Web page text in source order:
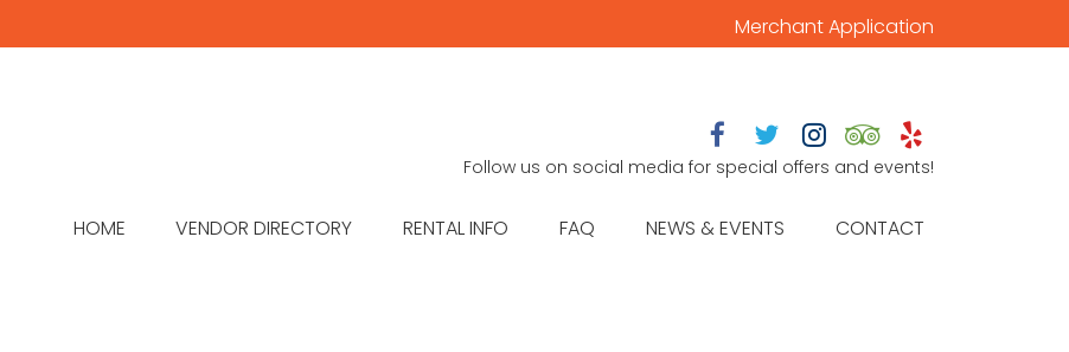
Merchant Application
    
Follow us on social media for special offers and events!
HOME VENDOR DIRECTORY RENTAL INFO FAQ NEWS & EVENTS CONTACT